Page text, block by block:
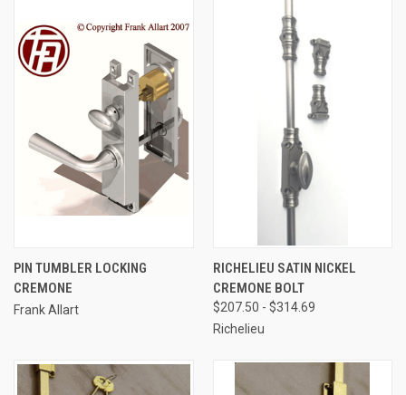
PIN TUMBLER LOCKING
CREMONE
Frank Allart
RICHELIEU SATIN NICKEL
CREMONE BOLT
$207.50 - $314.69
Richelieu